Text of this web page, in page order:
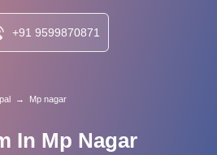
+91 9599870871
→ Mp nagar
In Mp Nagar